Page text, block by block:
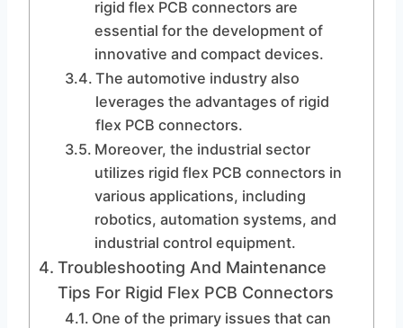
rigid flex PCB connectors are
essential for the development of
innovative and compact devices.
The automotive industry also
leverages the advantages of rigid
flex PCB connectors.
Moreover, the industrial sector
utilizes rigid flex PCB connectors in
various applications, including
robotics, automation systems, and
industrial control equipment.
Troubleshooting And Maintenance
Tips For Rigid Flex PCB Connectors
One of the primary issues that can